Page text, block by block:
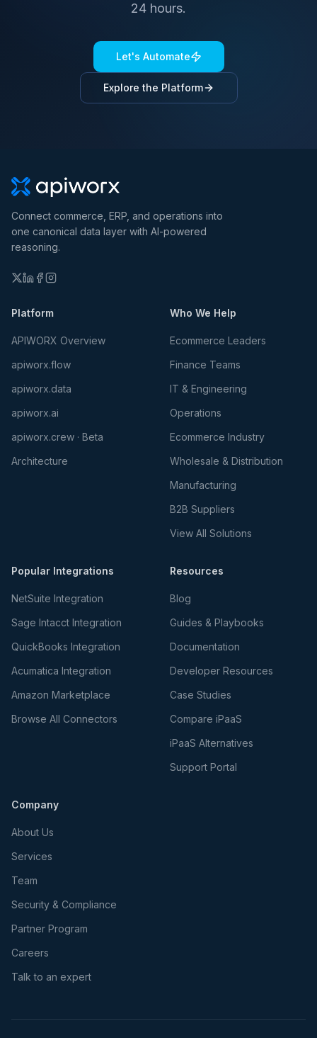
24 hours.
Let's Automate
Explore the Platform
Connect commerce, ERP, and operations into
one canonical data layer with AI-powered
reasoning.
Platform
APIWORX Overview
apiworx.flow
apiworx.data
apiworx.ai
apiworx.crew · Beta
Architecture
Who We Help
Ecommerce Leaders
Finance Teams
IT & Engineering
Operations
Ecommerce Industry
Wholesale & Distribution
Manufacturing
B2B Suppliers
View All Solutions
Popular Integrations
NetSuite Integration
Sage Intacct Integration
QuickBooks Integration
Acumatica Integration
Amazon Marketplace
Browse All Connectors
Resources
Blog
Guides & Playbooks
Documentation
Developer Resources
Case Studies
Compare iPaaS
iPaaS Alternatives
Support Portal
Company
About Us
Services
Team
Security & Compliance
Partner Program
Careers
Talk to an expert